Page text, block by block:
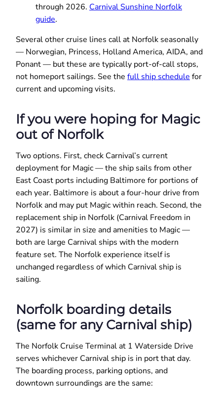
through 2026. Carnival Sunshine Norfolk
guide.
Several other cruise lines call at Norfolk seasonally
— Norwegian, Princess, Holland America, AIDA, and
Ponant — but these are typically port-of-call stops,
not homeport sailings. See the full ship schedule for
current and upcoming visits.
If you were hoping for Magic
out of Norfolk
Two options. First, check Carnival’s current
deployment for Magic — the ship sails from other
East Coast ports including Baltimore for portions of
each year. Baltimore is about a four-hour drive from
Norfolk and may put Magic within reach. Second, the
replacement ship in Norfolk (Carnival Freedom in
2027) is similar in size and amenities to Magic —
both are large Carnival ships with the modern
feature set. The Norfolk experience itself is
unchanged regardless of which Carnival ship is
sailing.
Norfolk boarding details
(same for any Carnival ship)
The Norfolk Cruise Terminal at 1 Waterside Drive
serves whichever Carnival ship is in port that day.
The boarding process, parking options, and
downtown surroundings are the same: